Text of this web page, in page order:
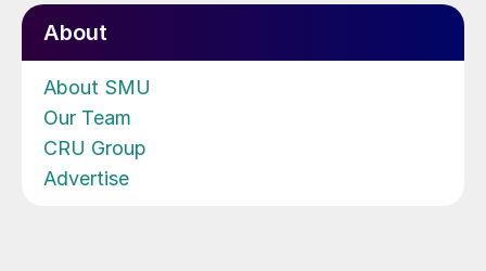
About
About SMU
Our Team
CRU Group
Advertise